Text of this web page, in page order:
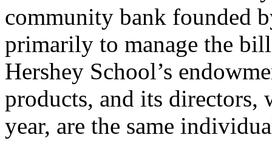
community bank founded
primarily to manage the
Hershey School’s
products, and its directors,
year, are the same